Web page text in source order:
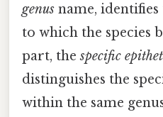
genus name,
to which the species
part, thespecific epithet
distinguishes the
within the same